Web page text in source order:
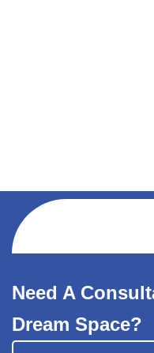
Need A
Dream Space?